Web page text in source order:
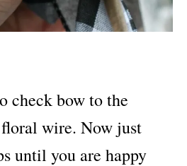
check bow to the
wire. Now just
until you are happy